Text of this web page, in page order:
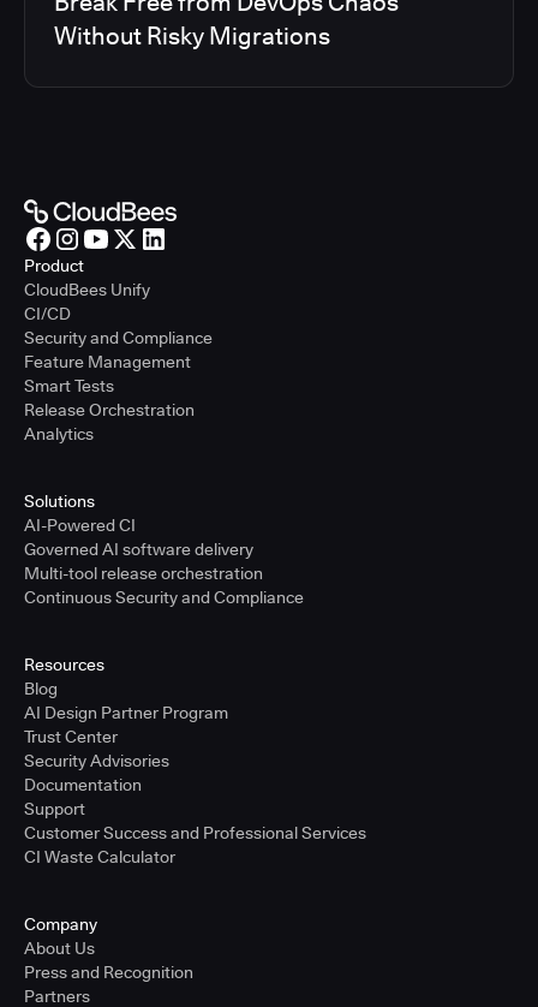
Without Risky Migrations
Product
CloudBees Unify
CI/CD
Security and Compliance
Feature Management
Smart Tests
Release Orchestration
Analytics
Solutions
AI-Powered CI
Governed AI software delivery
Multi-tool release orchestration
Continuous Security and Compliance
Resources
Blog
AI Design Partner Program
Trust Center
Security Advisories
Documentation
Support
Customer Success and Professional Services
CI Waste Calculator
Company
About Us
Press and Recognition
Partners